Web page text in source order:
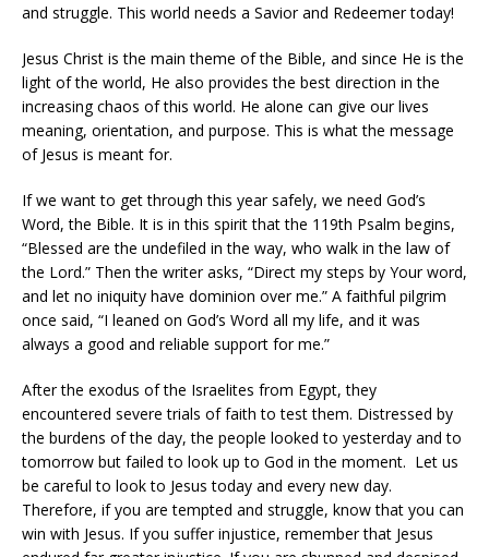
and struggle. This world needs a Savior and Redeemer today!
Jesus Christ is the main theme of the Bible, and since He is the
light of the world, He also provides the best direction in the
increasing chaos of this world. He alone can give our lives
meaning, orientation, and purpose. This is what the message
of Jesus is meant for.
If we want to get through this year safely, we need God’s
Word, the Bible. It is in this spirit that the 119th Psalm begins,
“Blessed are the undefiled in the way, who walk in the law of
the Lord.” Then the writer asks, “Direct my steps by Your word,
and let no iniquity have dominion over me.” A faithful pilgrim
once said, “I leaned on God’s Word all my life, and it was
always a good and reliable support for me.”
After the exodus of the Israelites from Egypt, they
encountered severe trials of faith to test them. Distressed by
the burdens of the day, the people looked to yesterday and to
tomorrow but failed to look up to God in the moment. Let us
be careful to look to Jesus today and every new day.
Therefore, if you are tempted and struggle, know that you can
win with Jesus. If you suffer injustice, remember that Jesus